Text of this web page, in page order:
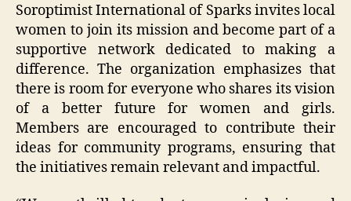
Soroptimist International of Sparks invites local
women to join its mission and become part of a
supportive network dedicated to making a
difference. The organization emphasizes that
there is room for everyone who shares its vision
of a better future for women and girls.
Members are encouraged to contribute their
ideas for community programs, ensuring that
the initiatives remain relevant and impactful.